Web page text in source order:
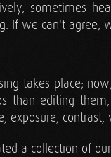
sometimes
If we can't agree,
takes place;
than editing
exposure,
a collection of